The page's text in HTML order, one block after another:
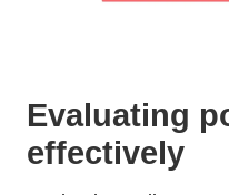
Evaluating
effectively